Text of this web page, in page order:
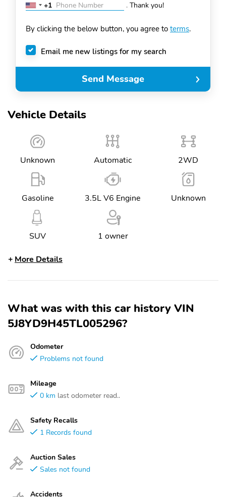
Vehicle Details
Unknown Automatic 2WD
Gasoline 3.5L V6 Engine Unknown
SUV 1 owner
More Details
What was with this car history VIN
5J8YD9H45TL005296?
Odometer
Problems not found
Mileage
0 km last odometer read..
Safety Recalls
1 Records found
Auction Sales
Sales not found
Accidents
United
+1
+1 . Thank you!
By clicking the below button, you agree to terms.
Email me new listings for my search
Send Message